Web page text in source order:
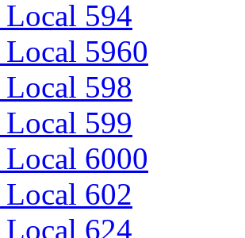
594
5960
598
599
6000
602
624